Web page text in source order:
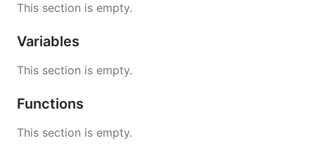
This section is empty.
Variables
This section is empty.
Functions
This section is empty.